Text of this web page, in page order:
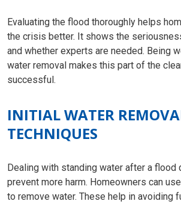
Evaluating the flood thoroughly helps
the crisis better. It shows the
and whether experts are needed. Being
water removal makes this part of the
successful.
INITIAL WATER
TECHNIQUES
Dealing with standing water after a flood
prevent more harm. Homeowners can
to remove water. These help in avoiding